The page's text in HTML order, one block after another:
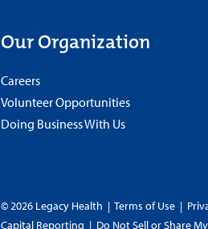
Our Organization
Careers
Volunteer Opportunities
Doing Business With Us
© 2026 Legacy Health | Terms of Use |
Capital Reporting | Do Not Sell or Share